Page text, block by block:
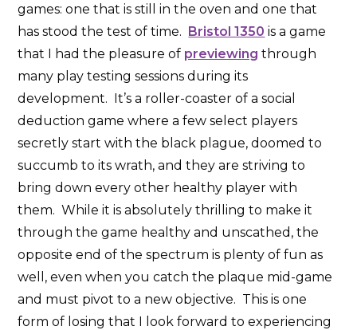
games: one that is still in the oven and one that
has stood the test of time. Bristol 1350 is a game
that I had the pleasure of previewing through
many play testing sessions during its
development. It’s a roller-coaster of a social
deduction game where a few select players
secretly start with the black plague, doomed to
succumb to its wrath, and they are striving to
bring down every other healthy player with
them. While it is absolutely thrilling to make it
through the game healthy and unscathed, the
opposite end of the spectrum is plenty of fun as
well, even when you catch the plaque mid-game
and must pivot to a new objective. This is one
form of losing that I look forward to experiencing